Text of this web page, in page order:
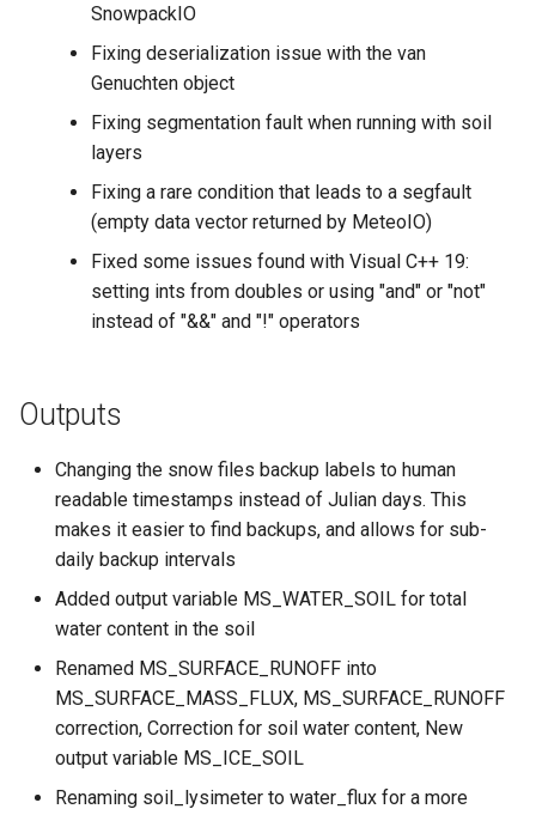
SnowpackIO
Fixing deserialization issue with the van
Genuchten object
Fixing segmentation fault when running with soil
layers
Fixing a rare condition that leads to a segfault
(empty data vector returned by MeteoIO)
Fixed some issues found with Visual C++ 19:
setting ints from doubles or using "and" or "not"
instead of "&&" and "!" operators
Outputs
Changing the snow files backup labels to human
readable timestamps instead of Julian days. This
makes it easier to find backups, and allows for sub-
daily backup intervals
Added output variable MS_WATER_SOIL for total
water content in the soil
Renamed MS_SURFACE_RUNOFF into
MS_SURFACE_MASS_FLUX, MS_SURFACE_RUNOFF
correction, Correction for soil water content, New
output variable MS_ICE_SOIL
Renaming soil_lysimeter to water_flux for a more